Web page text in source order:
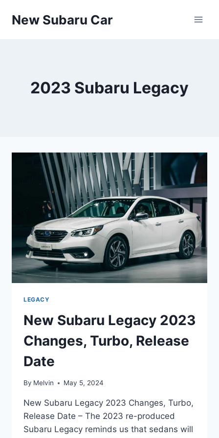
New Subaru Car
2023 Subaru Legacy
LEGACY
New Subaru Legacy 2023
Changes, Turbo, Release
Date
By Melvin May 5, 2024
New Subaru Legacy 2023 Changes, Turbo,
Release Date – The 2023 re-produced
Subaru Legacy reminds us that sedans will